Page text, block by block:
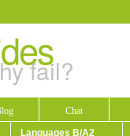
fail?
Chat
Languages B/A2